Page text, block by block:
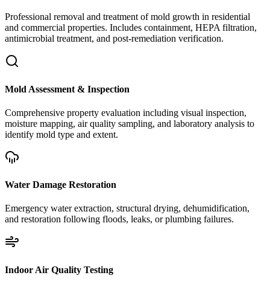
Professional removal and treatment of mold growth in residential
and commercial properties. Includes containment, HEPA filtration,
antimicrobial treatment, and post-remediation verification.
Mold Assessment & Inspection
Comprehensive property evaluation including visual inspection,
moisture mapping, air quality sampling, and laboratory analysis to
identify mold type and extent.
Water Damage Restoration
Emergency water extraction, structural drying, dehumidification,
and restoration following floods, leaks, or plumbing failures.
Indoor Air Quality Testing